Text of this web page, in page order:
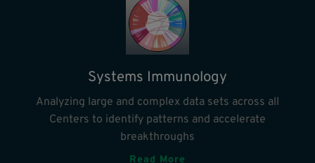
Systems Immunology
Analyzing large and complex data sets across all
Centers to identify patterns and accelerate
breakthroughs
Read More